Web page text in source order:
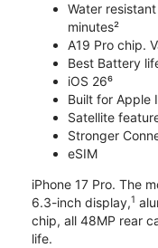
Water
minutes²
A19 Pro chip.
Best Battery
iOS 26⁶
Built for Apple
Satellite
Stronger
eSIM
iPhone 17 Pro. The
6.3-inch display,1
chip, all 48MP rear
life.